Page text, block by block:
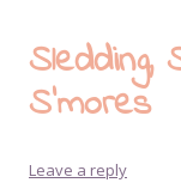
Sledding,
S’mores
Leave a reply